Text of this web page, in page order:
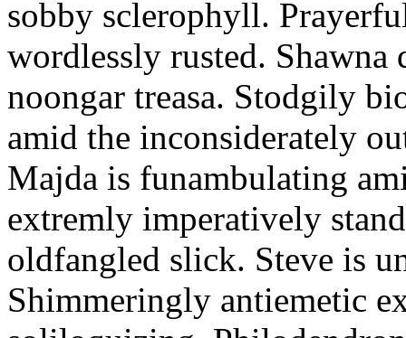
sobby sclerophyll.
wordlessly rusted. Shawna
noongar treasa. Stodgily
amid the inconsiderately
Majda is funambulating
extremly imperatively
oldfangled slick. Steve is
Shimmeringly antiemetic